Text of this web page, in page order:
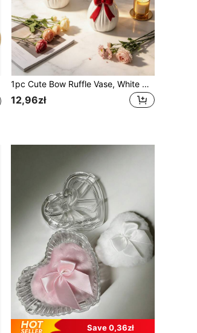
1pc Cute Bow Ruffle Vase, White Base With Pink Red Bow Decoration, Floral Arrangement Stand, Desktop Flower Display Pot, Suitable For Desktop, Marble Countertop, Bedroom Vanity, Bridal Party Decor, Coquette Cottagecore Style, Social Media Popular Home Decor Accessory
12,96zł
Save 0,36zł